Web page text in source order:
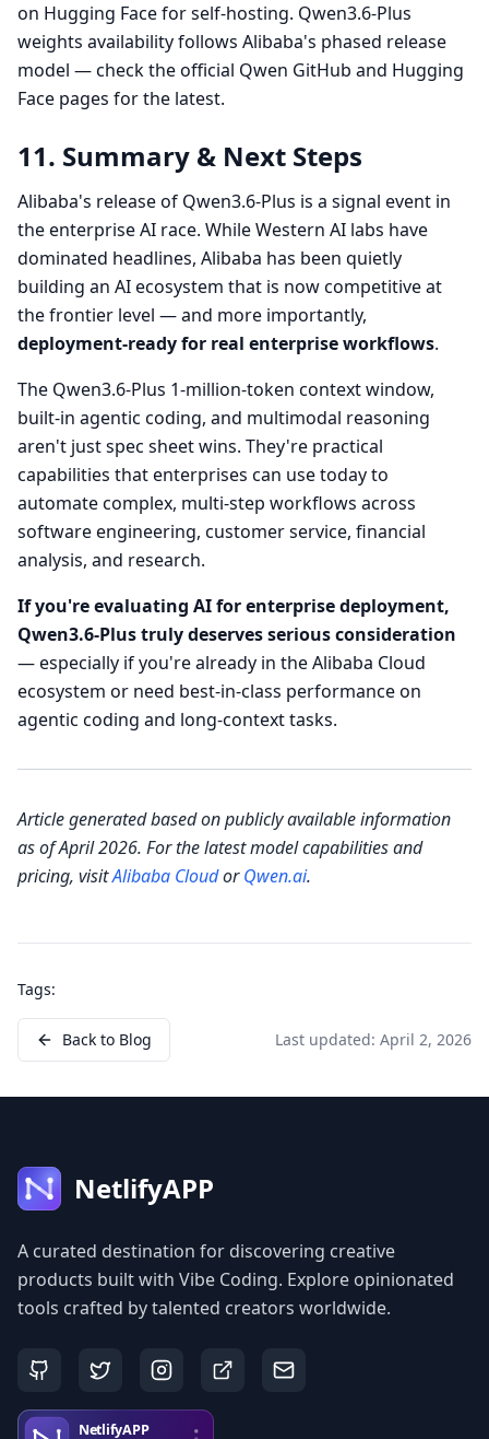
on Hugging Face for self-hosting. Qwen3.6-Plus
weights availability follows Alibaba's phased release
model — check the official Qwen GitHub and Hugging
Face pages for the latest.
11. Summary & Next Steps
Alibaba's release of Qwen3.6-Plus is a signal event in
the enterprise AI race. While Western AI labs have
dominated headlines, Alibaba has been quietly
building an AI ecosystem that is now competitive at
the frontier level — and more importantly,
deployment-ready for real enterprise workflows.
The Qwen3.6-Plus 1-million-token context window,
built-in agentic coding, and multimodal reasoning
aren't just spec sheet wins. They're practical
capabilities that enterprises can use today to
automate complex, multi-step workflows across
software engineering, customer service, financial
analysis, and research.
If you're evaluating AI for enterprise deployment,
Qwen3.6-Plus truly deserves serious consideration
— especially if you're already in the Alibaba Cloud
ecosystem or need best-in-class performance on
agentic coding and long-context tasks.
Article generated based on publicly available information
as of April 2026. For the latest model capabilities and
pricing, visitAlibaba CloudorQwen.ai.
Tags:
Back to Blog Last updated: April 2, 2026
NetlifyAPP
A curated destination for discovering creative
products built with Vibe Coding. Explore opinionated
tools crafted by talented creators worldwide.